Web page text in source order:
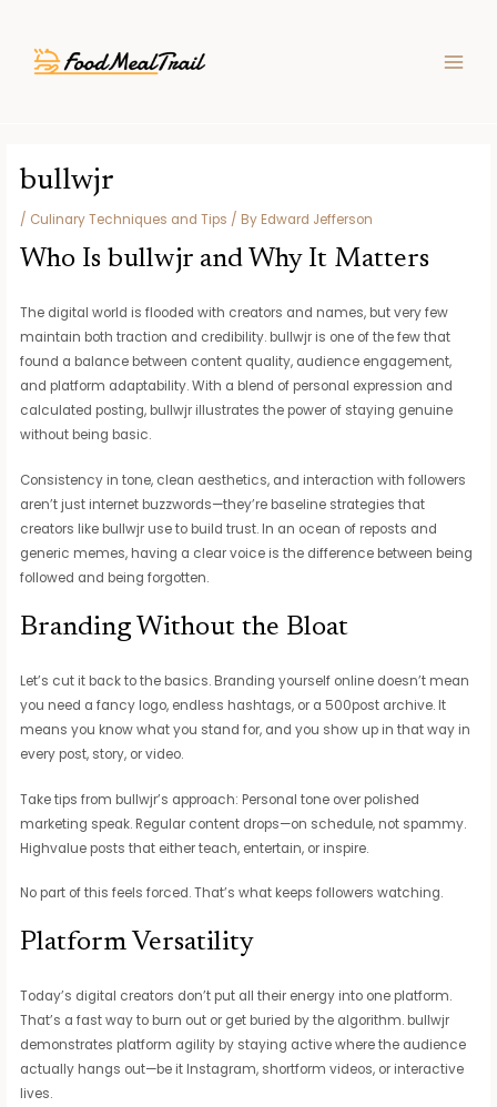
content
bullwjr
/ Culinary Techniques and Tips / By Edward Jefferson
Who Is bullwjr and Why It Matters
The digital world is flooded with creators and names, but very few
maintain both traction and credibility. bullwjr is one of the few that
found a balance between content quality, audience engagement,
and platform adaptability. With a blend of personal expression and
calculated posting, bullwjr illustrates the power of staying genuine
without being basic.
Consistency in tone, clean aesthetics, and interaction with followers
aren’t just internet buzzwords—they’re baseline strategies that
creators like bullwjr use to build trust. In an ocean of reposts and
generic memes, having a clear voice is the difference between being
followed and being forgotten.
Branding Without the Bloat
Let’s cut it back to the basics. Branding yourself online doesn’t mean
you need a fancy logo, endless hashtags, or a 500post archive. It
means you know what you stand for, and you show up in that way in
every post, story, or video.
Take tips from bullwjr’s approach: Personal tone over polished
marketing speak. Regular content drops—on schedule, not spammy.
Highvalue posts that either teach, entertain, or inspire.
No part of this feels forced. That’s what keeps followers watching.
Platform Versatility
Today’s digital creators don’t put all their energy into one platform.
That’s a fast way to burn out or get buried by the algorithm. bullwjr
demonstrates platform agility by staying active where the audience
actually hangs out—be it Instagram, shortform videos, or interactive
lives.